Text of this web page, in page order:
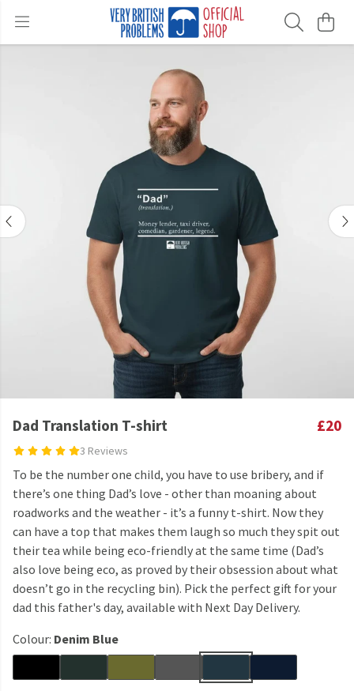
Dad Translation T-shirt
3 Reviews
£20
To be the number one child, you have to use bribery, and if
there’s one thing Dad’s love - other than moaning about
roadworks and the weather - it’s a funny t-shirt. Now they
can have a top that makes them laugh so much they spit out
their tea while being eco-friendly at the same time (Dad’s
also love being eco, as proved by their obsession about what
doesn’t go in the recycling bin). Pick the perfect gift for your
dad this father's day, available with Next Day Delivery.
Colour: Denim Blue